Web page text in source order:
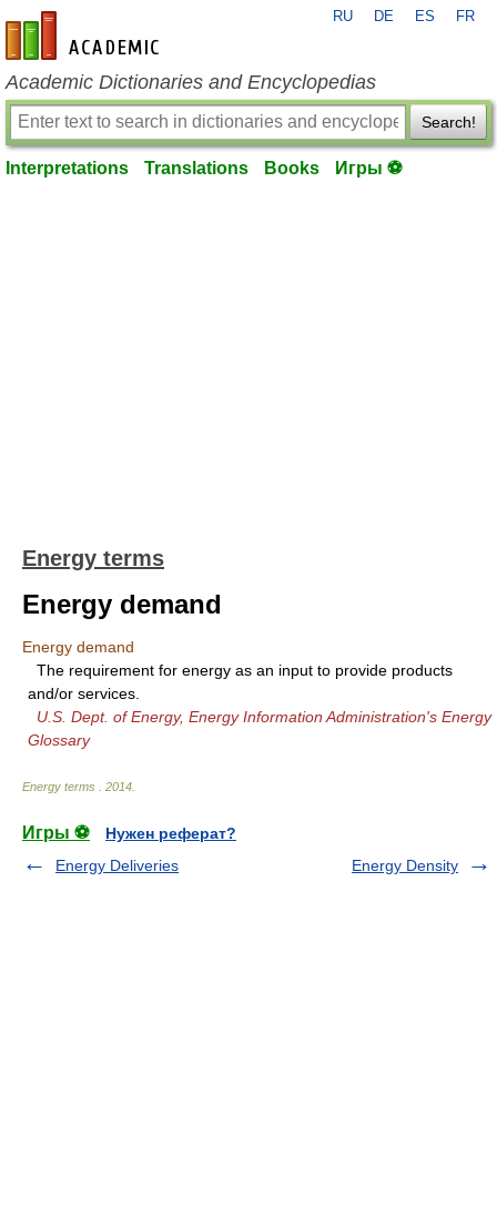
en-academic.com
RU DE ES FR
Academic Dictionaries and Encyclopedias
Search!
Interpretations Translations Books Игры ⚽
Energy terms
Energy demand
Energy demand
The requirement for energy as an input to provide products
and/or services.
U.S. Dept. of Energy, Energy Information Administration's Energy
Glossary
Energy terms 2014
Игры ⚽
Нужен реферат?
Energy Deliveries
Energy Density